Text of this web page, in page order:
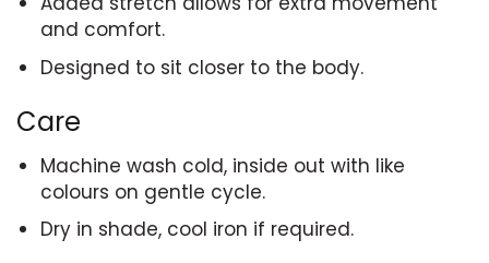
and comfort.
Designed to sit closer to the body.
Care
Machine wash cold, inside out with like
colours on gentle cycle.
Dry in shade, cool iron if required.